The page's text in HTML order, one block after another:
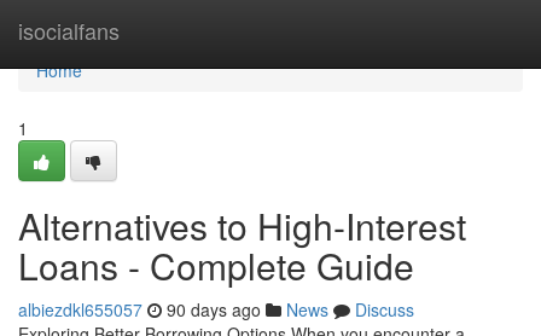
isocialfans
Home
Home
1
Alternatives to High-Interest
Loans - Complete Guide
albiezdkl655057 90 days ago News
Discuss